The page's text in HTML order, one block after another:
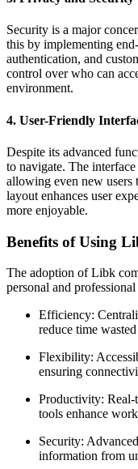
Security is a major
this by implementing
authentication, and
control over who can
environment.
4. User-Friendly
Despite its advanced
to navigate. The
allowing even new users
layout enhances user
more enjoyable.
Benefits of Using
The adoption of Libk
personal and
Efficiency: Centralized communication and collaboration
reduce time
Flexibility: Accessible on desktops, tablets, and smartphones,
ensuring
Productivity: Real-time collaboration and task management
tools enhance
Security: Advanced privacy measures protect sensitive
information from